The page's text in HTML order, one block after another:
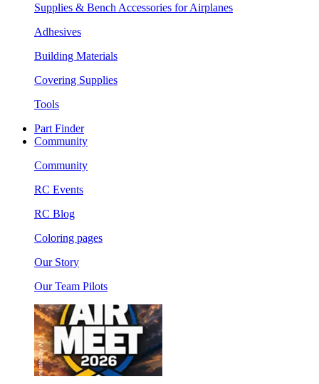
Supplies & Bench Accessories for Airplanes
Adhesives
Building Materials
Covering Supplies
Tools
Part Finder
Community
Community
RC Events
RC Blog
Coloring pages
Our Story
Our Team Pilots